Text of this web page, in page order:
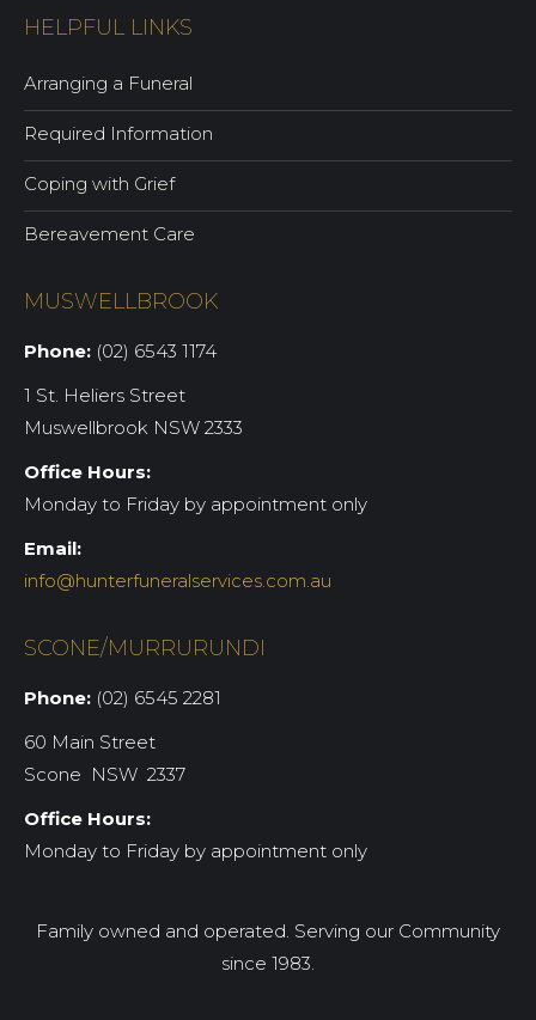
HELPFUL LINKS
Arranging a Funeral
Required Information
Coping with Grief
Bereavement Care
MUSWELLBROOK
Phone: (02) 6543 1174
1 St. Heliers Street
Muswellbrook NSW 2333
Office Hours:
Monday to Friday by appointment only
Email:
info@hunterfuneralservices.com.au
SCONE/MURRURUNDI
Phone: (02) 6545 2281
60 Main Street
Scone NSW 2337
Office Hours:
Monday to Friday by appointment only
Family owned and operated. Serving our Community
since 1983.